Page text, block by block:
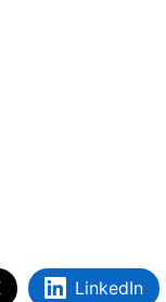
LinkedIn